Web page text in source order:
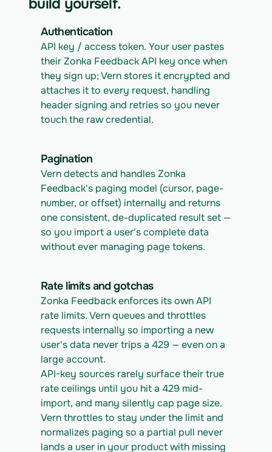
build yourself.
Authentication
API key / access token. Your user pastes
their Zonka Feedback API key once when
they sign up; Vern stores it encrypted and
attaches it to every request, handling
header signing and retries so you never
touch the raw credential.
Pagination
Vern detects and handles Zonka
Feedback's paging model (cursor, page-
number, or offset) internally and returns
one consistent, de-duplicated result set —
so you import a user's complete data
without ever managing page tokens.
Rate limits and gotchas
Zonka Feedback enforces its own API
rate limits. Vern queues and throttles
requests internally so importing a new
user's data never trips a 429 — even on a
large account.
API-key sources rarely surface their true
rate ceilings until you hit a 429 mid-
import, and many silently cap page size.
Vern throttles to stay under the limit and
normalizes paging so a partial pull never
lands a user in your product with missing